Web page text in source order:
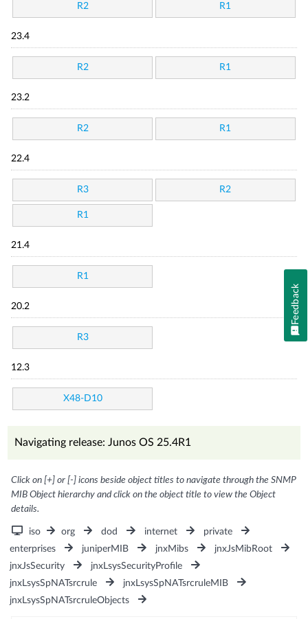
R2 R1
23.4
R2 R1
23.2
R2 R1
22.4
R3 R2
R1
21.4
R1
20.2
R3
12.3
X48-D10
Navigating release: Junos OS 25.4R1
Click on [+] or [-] icons beside object titles to navigate through the SNMP
MIB Object hierarchy and click on the object title to view the Object
details.
iso org dod internet
private
enterprises
juniperMIB jnxMibs
jnxJsMibRoot
jnxJsSecurity
jnxLsysSecurityProfile
jnxLsysSpNATsrcrule
jnxLsysSpNATsrcruleMIB
jnxLsysSpNATsrcruleObjects
Feedback